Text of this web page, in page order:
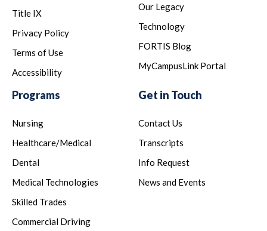
Title IX
Privacy Policy
Terms of Use
Accessibility
Our Legacy
Technology
FORTIS Blog
MyCampusLink Portal
Programs
Nursing
Healthcare/Medical
Dental
Medical Technologies
Skilled Trades
Commercial Driving
Get in Touch
Contact Us
Transcripts
Info Request
News and Events